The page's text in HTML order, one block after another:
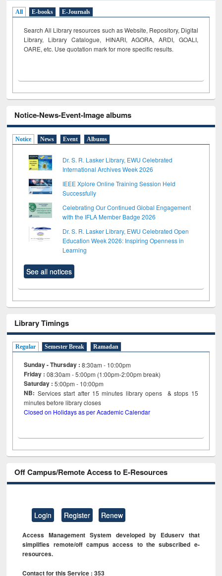
All E-books E-Journals
Search All Library resources such as Website, Repository, Digital
Library, Library Catalogue, HINARI, AGORA, ARDI, GOALI,
OARE, etc. Use quotation mark for more specific results.
Notice-News-Event-Image albums
Notice News Event Albums
Dr. S. R. Lasker Library, EWU Celebrated
International Archives Week 2026
IEEE Xplore Online Training Session Held
Successfully
Celebrating Our Continued Global Engagement
with the IFLA Member Badge 2026
Dr. S. R. Lasker Library, EWU Celebrated Open
Education Week 2026: Inspiring Openness in
Learning
See all notices
Library Timings
Regular Semester Break Ramadan
Sunday - Thursday : 8:30am - 10:00pm
Friday :08:30am - 5:00pm (1:00pm-2:00pm break)
Saturday : 5:00pm - 10:00pm
NB: Services start after 15minutes library opens & stops 15
minutes before library closes
Closed on Holidays as per Academic Calendar
Off Campus/Remote Access to E-Resources
Login Register Renew
Access Management System developed by Eduserv that
simplifies remote/off campus access to the subscribed e-
resources.
Contact for this Service : 353